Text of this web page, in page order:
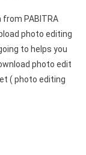
Red
Lightroom
Presets
/
Red
from PABITRA
photo editing
to helps you
photo edit
( photo editing